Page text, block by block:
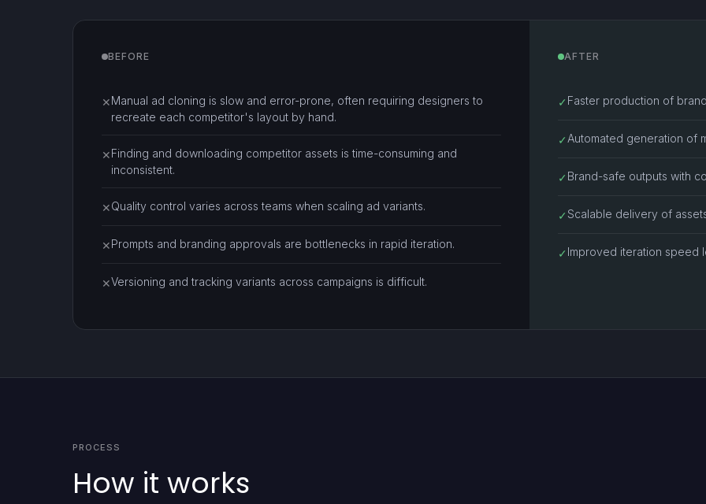
BEFORE
✕Manual ad cloning is slow and error-prone, often requiring designers to
recreate each competitor's layout by hand.
✕Finding and downloading competitor assets is time-consuming and
inconsistent.
✕Quality control varies across teams when scaling ad variants.
✕Prompts and branding approvals are bottlenecks in rapid iteration.
✕Versioning and tracking variants across campaigns is difficult.
AFTER
✓ Faster production of
✓ Automated generation of
✓ Brand-safe outputs with
✓ Scalable delivery of
✓ Improved iteration speed
PROCESS
How it works